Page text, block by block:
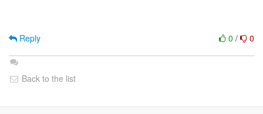
0 / 0
Reply
Back to the list